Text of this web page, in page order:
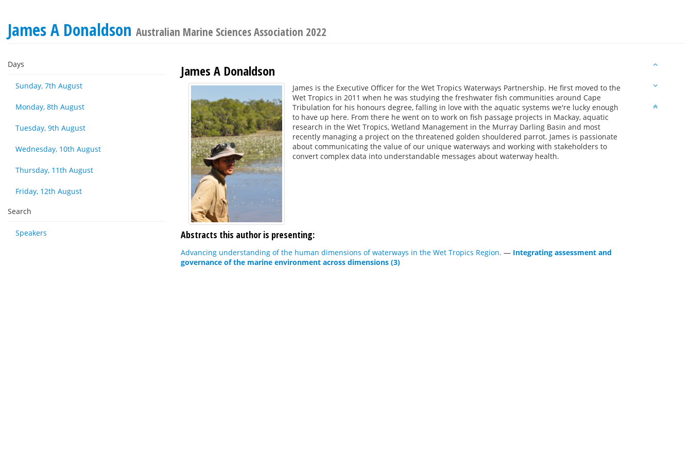
James A Donaldson Australian Marine Sciences Association 2022
Days
Sunday, 7th August
Monday, 8th August
Tuesday, 9th August
Wednesday, 10th August
Thursday, 11th August
Friday, 12th August
Search
Speakers
James A Donaldson
James is the Executive Officer for the Wet Tropics Waterways Partnership. He first moved to the
Wet Tropics in 2011 when he was studying the freshwater fish communities around Cape
Tribulation for his honours degree, falling in love with the aquatic systems we're lucky enough
to have up here. From there he went on to work on fish passage projects in Mackay, aquatic
research in the Wet Tropics, Wetland Management in the Murray Darling Basin and most
recently managing a project on the threatened golden shouldered parrot. James is passionate
about communicating the value of our unique waterways and working with stakeholders to
convert complex data into understandable messages about waterway health.
Abstracts this author is presenting:
Advancing understanding of the human dimensions of waterways in the Wet Tropics Region. — Integrating assessment and
governance of the marine environment across dimensions (3)